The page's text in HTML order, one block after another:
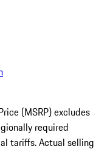
(MSRP) excludes
required
tariffs. Actual selling